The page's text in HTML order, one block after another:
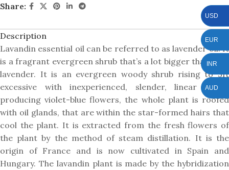
Share:
Description
Lavandin essential oil can be referred to as lavender oil. It
is a fragrant evergreen shrub that’s a lot bigger than true
lavender. It is an evergreen woody shrub rising to 3ft
excessive with inexperienced, slender, linear leaves
producing violet-blue flowers, the whole plant is roofed
with oil glands, that are within the star-formed hairs that
cool the plant. It is extracted from the fresh flowers of
the plant by the method of steam distillation. It is the
origin of France and is now cultivated in Spain and
Hungary. The lavandin plant is made by the hybridization
USD
EUR
INR
AUD